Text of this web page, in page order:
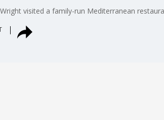
visited a family-run Mediterranean